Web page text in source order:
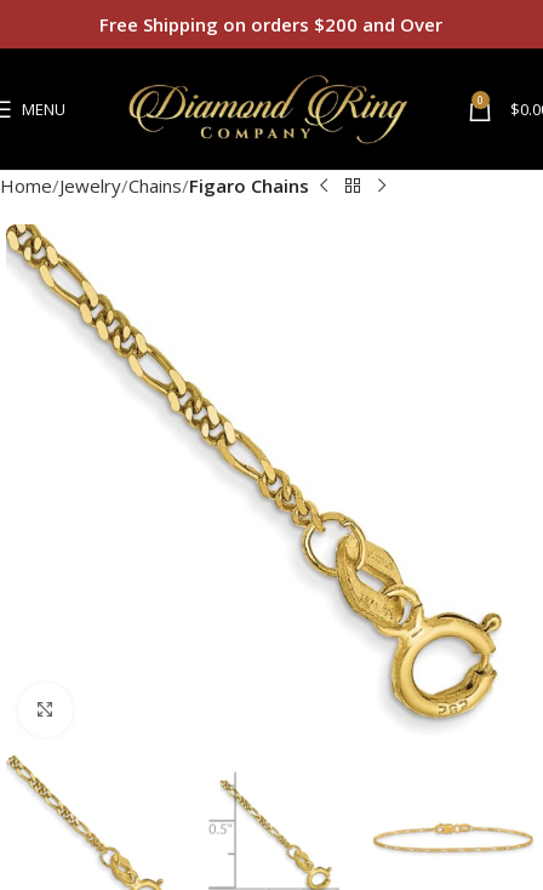
MENU 0 $
Home Jewelry Chains Figaro Chains
Free Shipping on orders $200 and Over